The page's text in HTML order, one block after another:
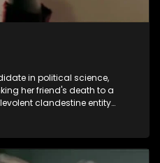
in political science,
her friend's death to a
clandestine entity
affairs, prompting a
into fugitive status, Sihle